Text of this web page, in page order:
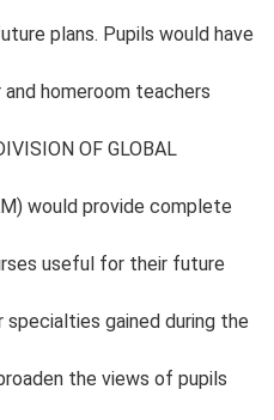
plans. Pupils would have
homeroom teachers
OF GLOBAL
would provide complete
useful for their future
gained during the
the views of pupils